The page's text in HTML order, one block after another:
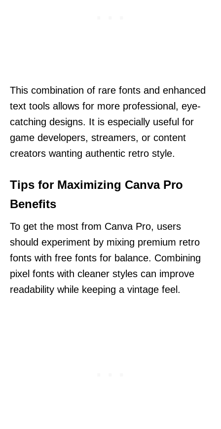
This combination of rare fonts and enhanced
text tools allows for more professional, eye-
catching designs. It is especially useful for
game developers, streamers, or content
creators wanting authentic retro style.
Tips for Maximizing Canva Pro
Benefits
To get the most from Canva Pro, users
should experiment by mixing premium retro
fonts with free fonts for balance. Combining
pixel fonts with cleaner styles can improve
readability while keeping a vintage feel.